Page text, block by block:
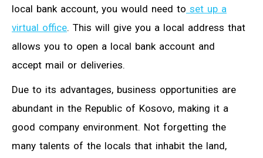
local bank account, you would need to set up a
virtual office. This will give you a local address that
allows you to open a local bank account and
accept mail or deliveries.
Due to its advantages, business opportunities are
abundant in the Republic of Kosovo, making it a
good company environment. Not forgetting the
many talents of the locals that inhabit the land,